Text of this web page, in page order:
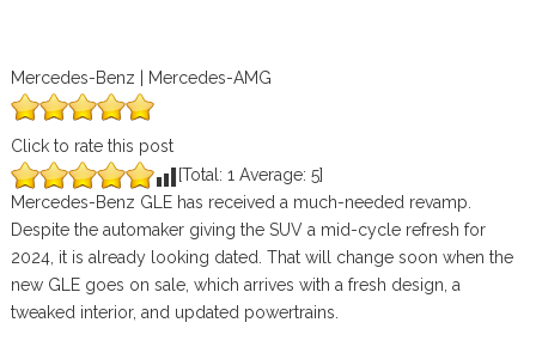
Mercedes-Benz | Mercedes-AMG
Click to rate this post
[Total: 1 Average: 5]
Mercedes-Benz GLE has received a much-needed revamp.
Despite the automaker giving the SUV a mid-cycle refresh for
2024, it is already looking dated. That will change soon when the
new GLE goes on sale, which arrives with a fresh design, a
tweaked interior, and updated powertrains.